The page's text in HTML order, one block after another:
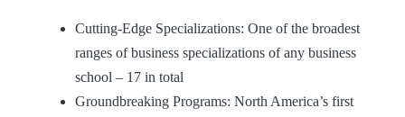
Cutting-Edge Specializations: One of the broadest
ranges of business specializations of any business
school – 17 in total
Groundbreaking Programs: North America’s first